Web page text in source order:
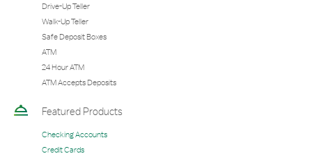
Drive-Up Teller
Walk-Up Teller
Safe Deposit Boxes
ATM
24 Hour ATM
ATM Accepts Deposits
Featured Products
Checking Accounts
Credit Cards